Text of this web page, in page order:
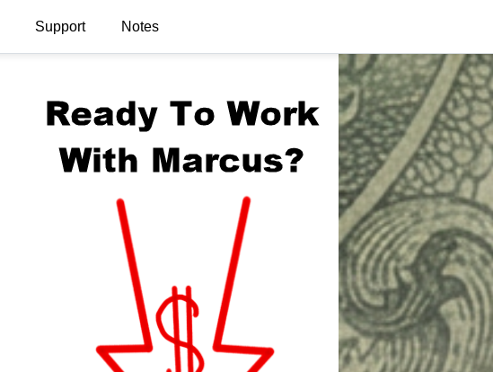
Support Notes